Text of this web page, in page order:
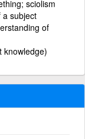
sciolism
a subject
of
knowledge)